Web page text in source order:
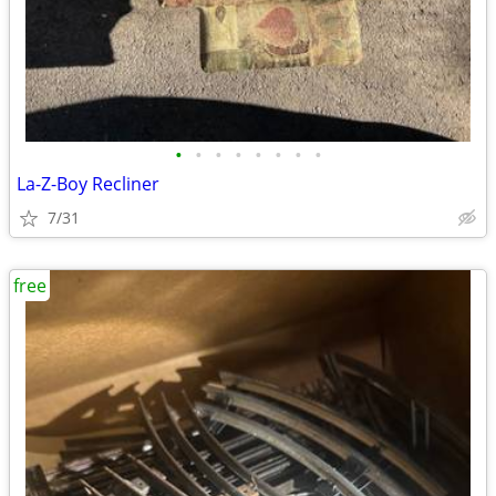
• • • • • • • •
La-Z-Boy Recliner
7/31
free